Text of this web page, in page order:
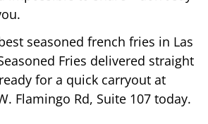
seasoned french fries in Las
Fries delivered straight
for a quick carryout at
Flamingo Rd, Suite 107 today.